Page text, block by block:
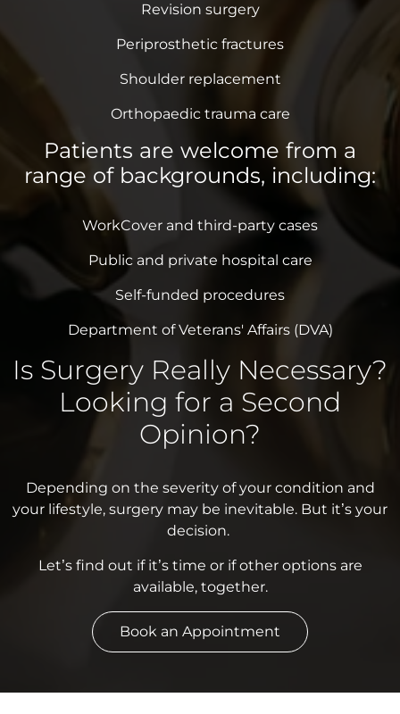
Revision surgery
Periprosthetic fractures
Shoulder replacement
Orthopaedic trauma care
Patients are welcome from a
range of backgrounds, including:
WorkCover and third-party cases
Public and private hospital care
Self-funded procedures
Department of Veterans' Affairs (DVA)
Is Surgery Really Necessary?
Looking for a Second
Opinion?
Depending on the severity of your condition and
your lifestyle, surgery may be inevitable. But it’s your
decision.
Let’s find out if it’s time or if other options are
available, together.
Book an Appointment